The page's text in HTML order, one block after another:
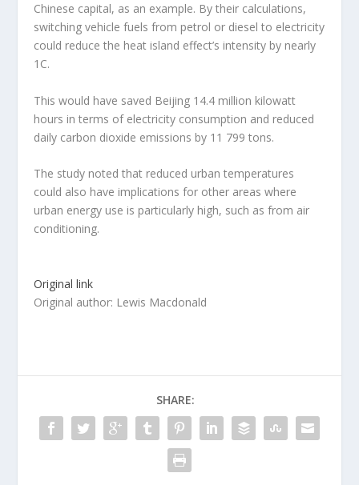
Chinese capital, as an example. By their calculations,
switching vehicle fuels from petrol or diesel to electricity
could reduce the heat island effect’s intensity by nearly
1C.
This would have saved Beijing 14.4 million kilowatt
hours in terms of electricity consumption and reduced
daily carbon dioxide emissions by 11 799 tons.
The study noted that reduced urban temperatures
could also have implications for other areas where
urban energy use is particularly high, such as from air
conditioning.
Original link
Original author: Lewis Macdonald
SHARE: